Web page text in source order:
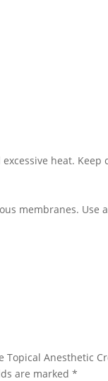
heat.
membranes.
Topical Anesthetic
are marked*